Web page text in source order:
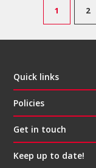
1 2
Quick links
Policies
Get in touch
Keep up to date!